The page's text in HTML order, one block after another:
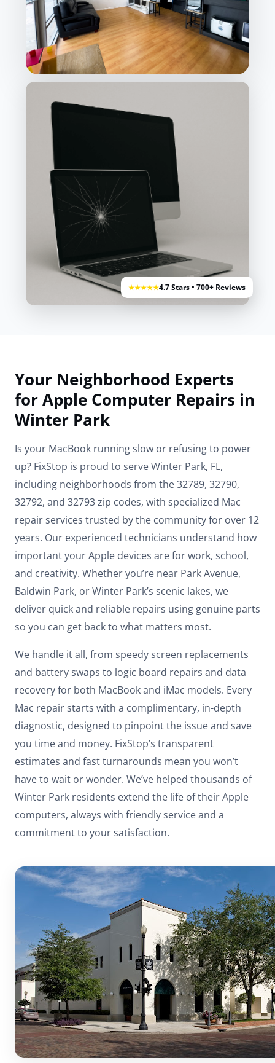
★★★★★4.7 Stars • 700+ Reviews
Your Neighborhood Experts
for Apple Computer Repairs in
Winter Park
Is your MacBook running slow or refusing to power
up? FixStop is proud to serve Winter Park, FL,
including neighborhoods from the 32789, 32790,
32792, and 32793 zip codes, with specialized Mac
repair services trusted by the community for over 12
years. Our experienced technicians understand how
important your Apple devices are for work, school,
and creativity. Whether you’re near Park Avenue,
Baldwin Park, or Winter Park’s scenic lakes, we
deliver quick and reliable repairs using genuine parts
so you can get back to what matters most.
We handle it all, from speedy screen replacements
and battery swaps to logic board repairs and data
recovery for both MacBook and iMac models. Every
Mac repair starts with a complimentary, in-depth
diagnostic, designed to pinpoint the issue and save
you time and money. FixStop’s transparent
estimates and fast turnarounds mean you won’t
have to wait or wonder. We’ve helped thousands of
Winter Park residents extend the life of their Apple
computers, always with friendly service and a
commitment to your satisfaction.